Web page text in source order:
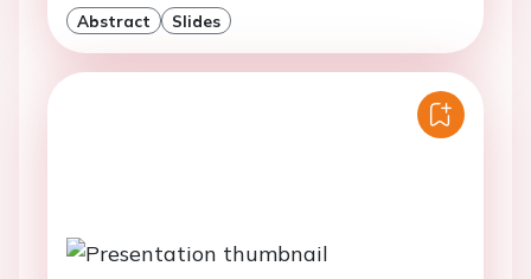
Abstract Slides